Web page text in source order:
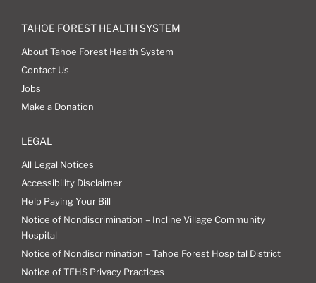
TAHOE FOREST HEALTH SYSTEM
About Tahoe Forest Health System
Contact Us
Jobs
Make a Donation
LEGAL
All Legal Notices
Accessibility Disclaimer
Help Paying Your Bill
Notice of Nondiscrimination – Incline Village Community
Hospital
Notice of Nondiscrimination – Tahoe Forest Hospital District
Notice of TFHS Privacy Practices